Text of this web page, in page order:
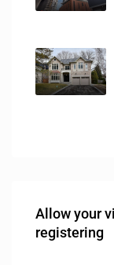
Allow your
registering